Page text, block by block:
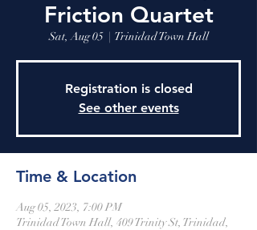
Friction Quartet
Sat, Aug 05
  |
Trinidad Town Hall
Registration is closed
See other events
Time & Location
Aug 05, 2023, 7:00 PM
Trinidad Town Hall, 409 Trinity St, Trinidad,